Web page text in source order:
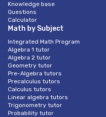
Knowledge base
Questions
Calculator
Math by Subject
Integrated Math Program
Algebra 1 tutor
Algebra 2 tutor
Geometry tutor
Pre-Algebra tutors
Precalculus tutors
Calculus tutors
Linear algebra tutors
Trigonometry tutor
Probability tutor